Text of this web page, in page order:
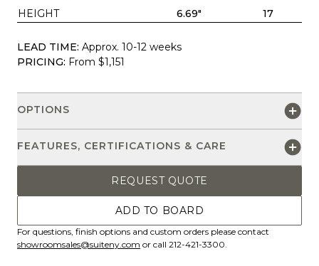
HEIGHT
6.69" 17
LEAD TIME: Approx. 10-12 weeks
PRICING: From $1,151
OPTIONS
FEATURES, CERTIFICATIONS & CARE
REQUEST QUOTE
ADD TO BOARD
For questions, finish options and custom orders please contact
showroomsales@suiteny.com or call 212-421-3300.